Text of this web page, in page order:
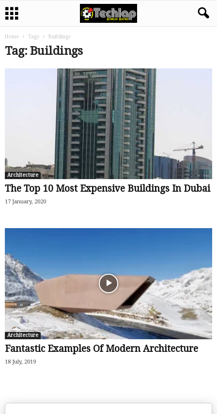
Home Tags Buildings
Tag: Buildings
Architecture
The Top 10 Most Expensive Buildings In Dubai
17 January, 2020
Architecture
Fantastic Examples Of Modern Architecture
18 July, 2019